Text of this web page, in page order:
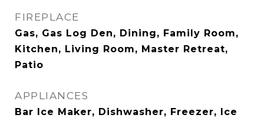
FIREPLACE
Gas, Gas Log Den, Dining, Family Room,
Kitchen, Living Room, Master Retreat,
Patio
APPLIANCES
Bar Ice Maker, Dishwasher, Freezer, Ice